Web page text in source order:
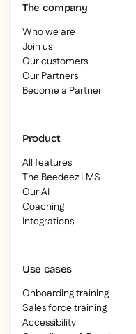
The company
Who we are
Join us
Our customers
Our Partners
Become a Partner
Product
All features
The Beedeez LMS
Our AI
Coaching
Integrations
Use cases
Onboarding training
Sales force training
Accessibility